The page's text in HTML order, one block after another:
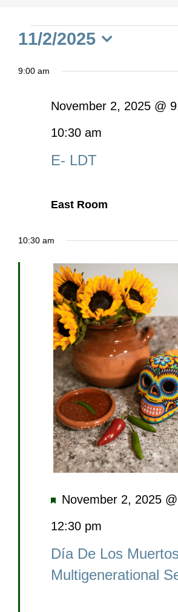
Events
for
November
11/2/2025
date.
9:00 am
E- LDT
November 2, 2025 @
10:30 am
East Room
10:30 am
Día De Los Muertos
Multigenerational
Featured
November 2, 2025
12:30 pm